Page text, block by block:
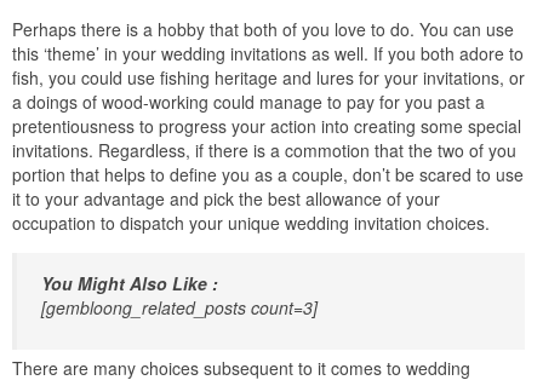
Perhaps there is a hobby that both of you love to do. You can use
this ‘theme’ in your wedding invitations as well. If you both adore to
fish, you could use fishing heritage and lures for your invitations, or
a doings of wood-working could manage to pay for you past a
pretentiousness to progress your action into creating some special
invitations. Regardless, if there is a commotion that the two of you
portion that helps to define you as a couple, don’t be scared to use
it to your advantage and pick the best allowance of your
occupation to dispatch your unique wedding invitation choices.
You Might Also Like :
[gembloong_related_posts count=3]
There are many choices subsequent to it comes to wedding